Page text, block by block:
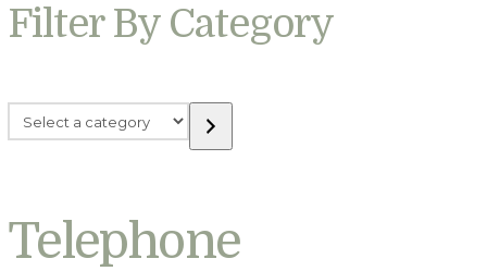
Filter By Category
Select
a
Telephone